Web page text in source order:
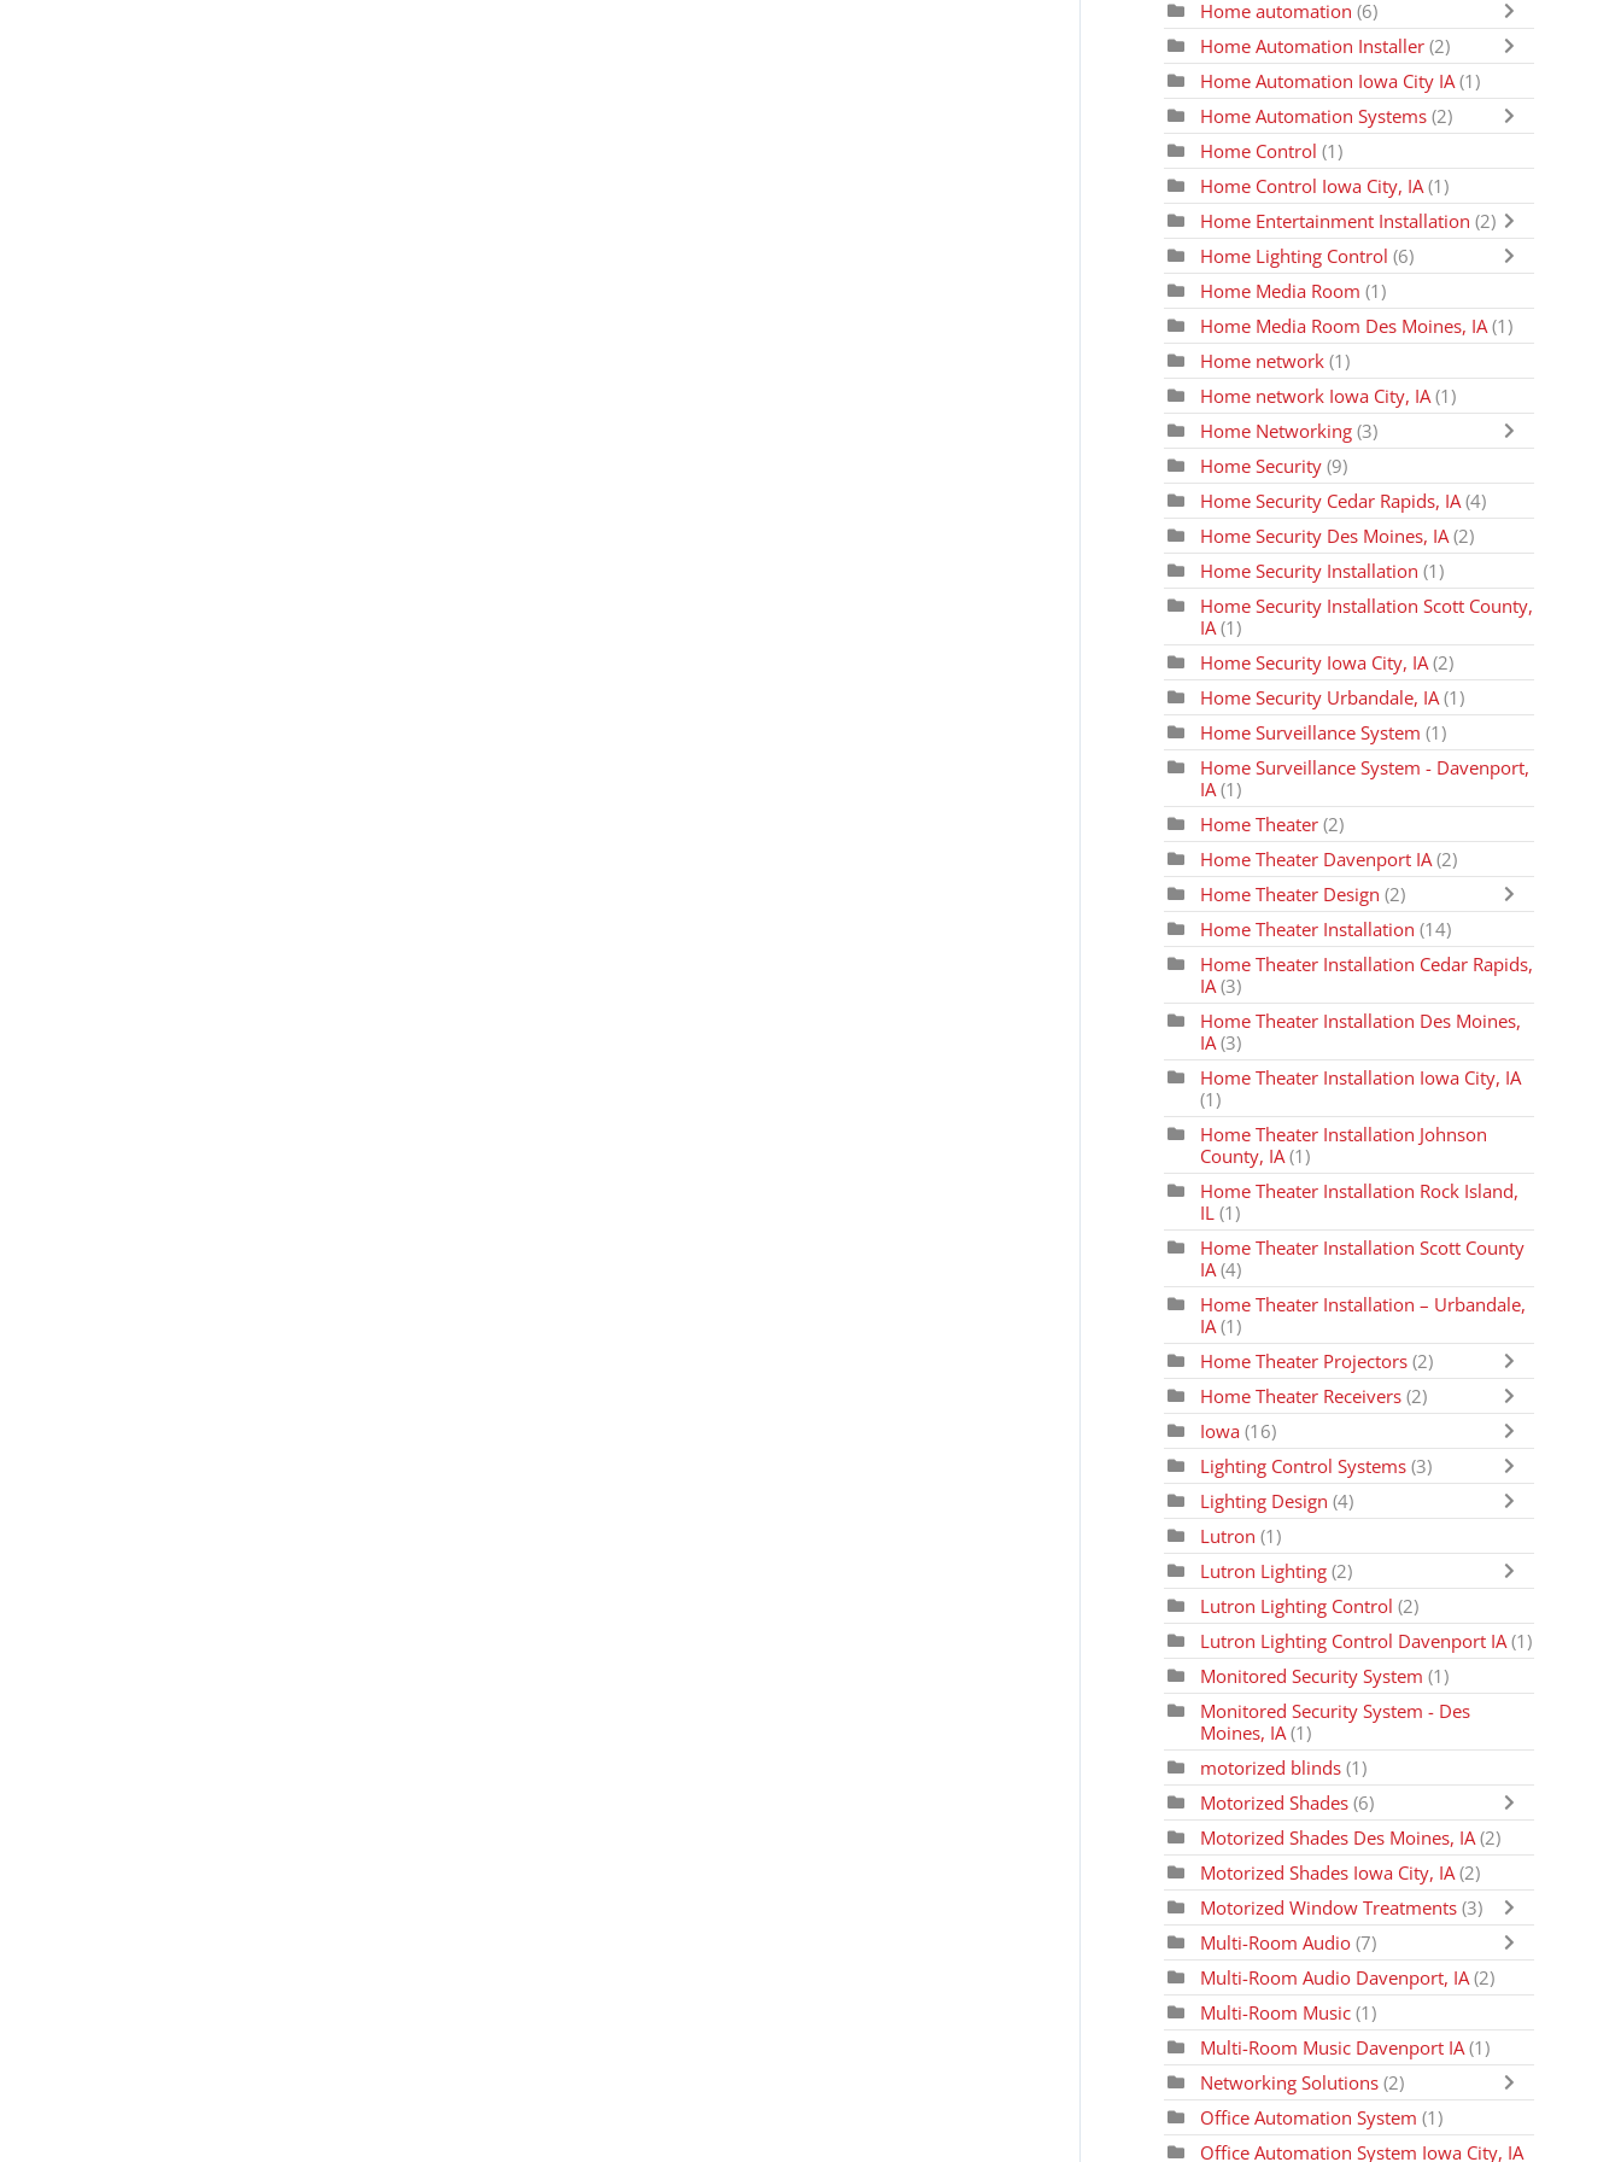
Home automation (6)
Home Automation Installer (2)
Home Automation Iowa City IA(1)
Home Automation Systems (2)
Home Control (1)
Home Control Iowa City, IA(1)
Home Entertainment Installation (2)
Home Lighting Control (6)
Home Media Room (1)
Home Media Room Des Moines, IA (1)
Home network(1)
Home network Iowa City, IA (1)
Home Networking (3)
Home Security(9)
Home Security Cedar Rapids, IA (4)
Home Security Des Moines, IA(2)
Home Security Installation (1)
Home Security Installation Scott County,
IA(1)
Home Security Iowa City, IA (2)
Home Security Urbandale, IA (1)
Home Surveillance System(1)
Home Surveillance System - Davenport,
IA (1)
Home Theater (2)
Home Theater Davenport IA (2)
Home Theater Design (2)
Home Theater Installation(14)
Home Theater Installation Cedar Rapids,
IA(3)
Home Theater Installation Des Moines,
IA(3)
Home Theater Installation Iowa City, IA
(1)
Home Theater Installation Johnson
County, IA (1)
Home Theater Installation Rock Island,
IL (1)
Home Theater Installation Scott County
IA (4)
Home Theater Installation – Urbandale,
IA(1)
Home Theater Projectors (2)
Home Theater Receivers (2)
Iowa (16)
Lighting Control Systems (3)
Lighting Design(4)
Lutron (1)
Lutron Lighting (2)
Lutron Lighting Control (2)
Lutron Lighting Control Davenport IA (1)
Monitored Security System(1)
Monitored Security System - Des
Moines, IA(1)
motorized blinds (1)
Motorized Shades (6)
Motorized Shades Des Moines, IA (2)
Motorized Shades Iowa City, IA(2)
Motorized Window Treatments (3)
Multi-Room Audio(7)
Multi-Room Audio Davenport, IA(2)
Multi-Room Music(1)
Multi-Room Music Davenport IA (1)
Networking Solutions (2)
Office Automation System (1)
Office Automation System Iowa City, IA